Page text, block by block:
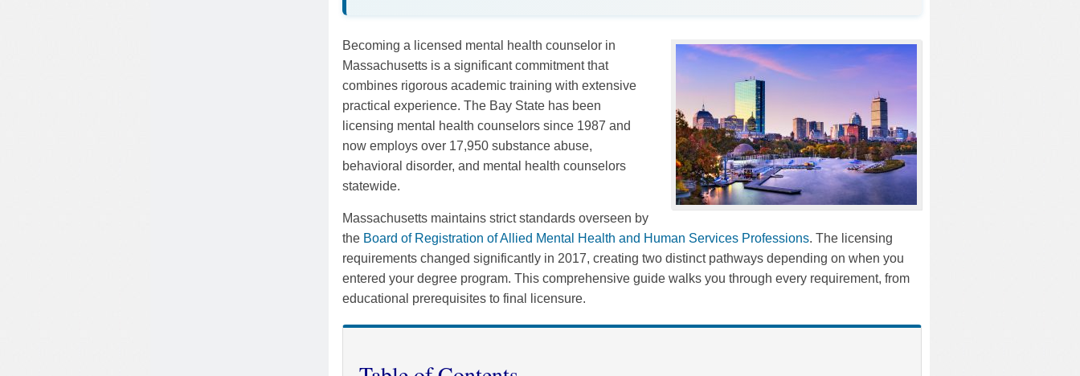
Becoming a licensed mental health counselor in
Massachusetts is a significant commitment that
combines rigorous academic training with extensive
practical experience. The Bay State has been
licensing mental health counselors since 1987 and
now employs over 17,950 substance abuse,
behavioral disorder, and mental health counselors
statewide.
Massachusetts maintains strict standards overseen by
the Board of Registration of Allied Mental Health and Human Services Professions. The licensing
requirements changed significantly in 2017, creating two distinct pathways depending on when you
entered your degree program. This comprehensive guide walks you through every requirement, from
educational prerequisites to final licensure.